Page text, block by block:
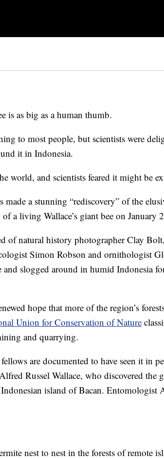
is as big as a human thumb.
to most people, but scientists were
it in Indonesia.
world, and scientists feared it might be
made a stunning “rediscovery” of the
a living Wallace’s giant bee on January
of natural history photographer Clay
Simon Robson and ornithologist
and slogged around in humid Indonesia
hope that more of the region’s
Union for Conservation of Nature
and quarrying.
are documented to have seen it in
Russel Wallace, who discovered the
island of Bacan. Entomologist
nest to nest in the forests of remote